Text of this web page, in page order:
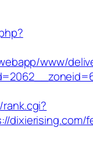
www/
dixierising.com/